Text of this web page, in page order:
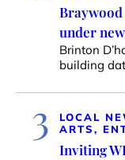
under
Brinton
building
3 LOCAL
ARTS,
Inviting